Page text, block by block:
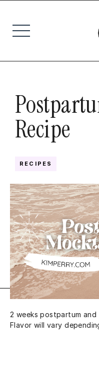
Recipe
RECIPES
2 weeks postpartum and
Flavor will vary